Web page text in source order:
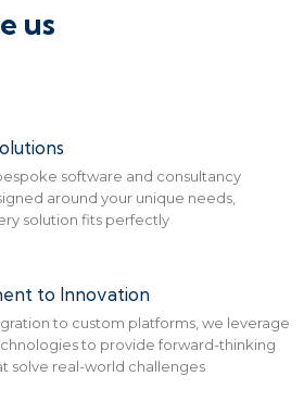
us
software and consultancy
around your unique needs,
solution fits perfectly
to Innovation
to custom platforms, we leverage
to provide forward-thinking
solve real-world challenges